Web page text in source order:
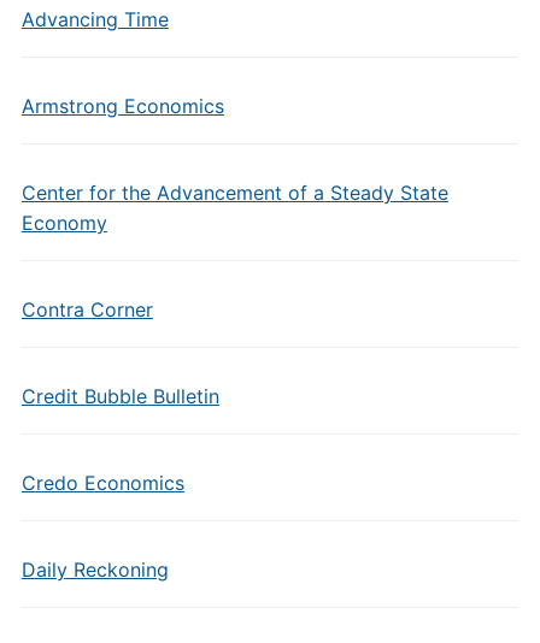
Advancing Time
Armstrong Economics
Center for the Advancement of a Steady State
Economy
Contra Corner
Credit Bubble Bulletin
Credo Economics
Daily Reckoning